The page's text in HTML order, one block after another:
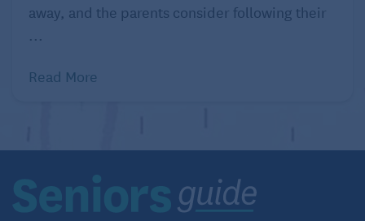
away, and the parents consider following their
...
Read More